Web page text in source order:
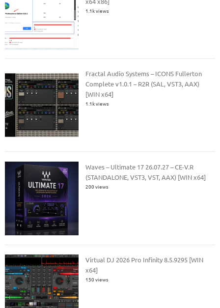
1.1k views
Fractal Audio Systems – ICONS Fullerton
Complete v1.0.1 – R2R (SAL, VST3, AAX)
[WIN x64]
1.1k views
Waves – Ultimate 17 26.07.27 – CE-V.R
(STANDALONE, VST3, VST, AAX) [WIN x64]
200 views
Virtual DJ 2026 Pro Infinity 8.5.9295 [WIN
x64]
150 views